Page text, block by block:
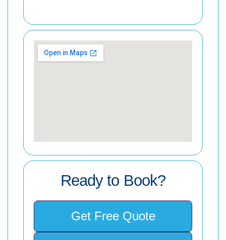
Ready to Book?
Get Free Quote